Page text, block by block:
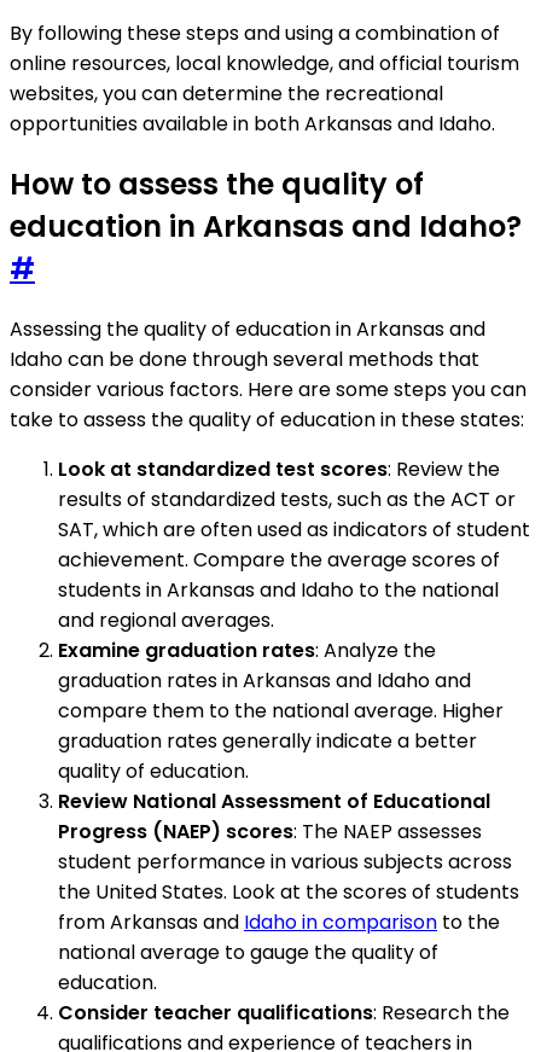
By following these steps and using a combination of
online resources, local knowledge, and official tourism
websites, you can determine the recreational
opportunities available in both Arkansas and Idaho.
How to assess the quality of
education in Arkansas and Idaho?
#
Assessing the quality of education in Arkansas and
Idaho can be done through several methods that
consider various factors. Here are some steps you can
take to assess the quality of education in these states:
Look at standardized test scores: Review the
results of standardized tests, such as the ACT or
SAT, which are often used as indicators of student
achievement. Compare the average scores of
students in Arkansas and Idaho to the national
and regional averages.
Examine graduation rates: Analyze the
graduation rates in Arkansas and Idaho and
compare them to the national average. Higher
graduation rates generally indicate a better
quality of education.
Review National Assessment of Educational
Progress (NAEP) scores: The NAEP assesses
student performance in various subjects across
the United States. Look at the scores of students
from Arkansas and Idaho in comparison to the
national average to gauge the quality of
education.
Consider teacher qualifications: Research the
qualifications and experience of teachers in